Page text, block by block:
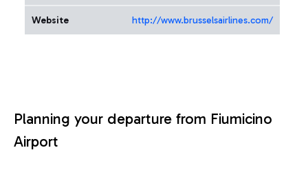
Website http://www.brusselsairlines.com/
Planning your departure from Fiumicino
Airport